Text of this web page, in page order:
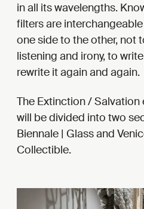
in all its wavelengths.
filters are
one side to the other, not
listening and irony, to
rewrite it again and again.
The Extinction /
will be divided into two
Biennale | Glass and
Collectible.